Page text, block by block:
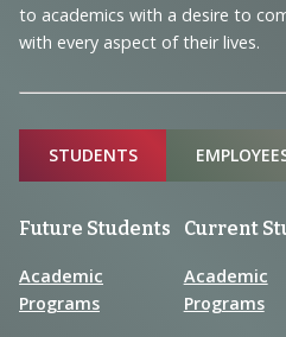
to academics with a desire to
with every aspect of their lives.
Sitemap
STUDENTS
Future Students
Academic
Programs
Current
Academic
Programs